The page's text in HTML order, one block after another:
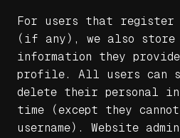
For users that register
(if any), we also store
information they
profile. All users can
delete their personal
time (except they
username). Website